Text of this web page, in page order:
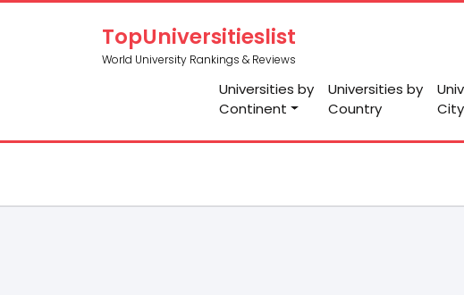
TopUniversitieslist
World University Rankings & Reviews
Universities by
Continent
Universities by
Country
City